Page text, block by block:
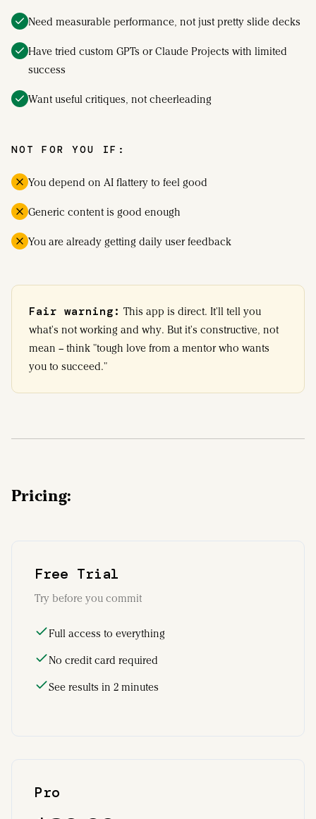
Need measurable performance, not just pretty slide decks
Have tried custom GPTs or Claude Projects with limited
success
Want useful critiques, not cheerleading
NOT FOR YOU IF:
You depend on AI flattery to feel good
Generic content is good enough
You are already getting daily user feedback
Fair warning: This app is direct. It'll tell you
what's not working and why. But it's constructive, not
mean – think "tough love from a mentor who wants
you to succeed."
Pricing:
Free Trial
Try before you commit
Full access to everything
No credit card required
See results in 2 minutes
Pro